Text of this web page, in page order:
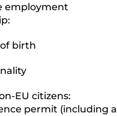
employment
birth
EU citizens:
permit (including a